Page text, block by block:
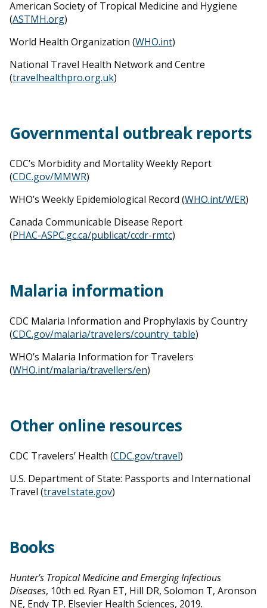
American Society of Tropical Medicine and Hygiene
(ASTMH.org)
World Health Organization (WHO.int)
National Travel Health Network and Centre
(travelhealthpro.org.uk)
Governmental outbreak reports
CDC’s Morbidity and Mortality Weekly Report
(CDC.gov/MMWR)
WHO’s Weekly Epidemiological Record (WHO.int/WER)
Canada Communicable Disease Report
(PHAC-ASPC.gc.ca/publicat/ccdr-rmtc)
Malaria information
CDC Malaria Information and Prophylaxis by Country
(CDC.gov/malaria/travelers/country_table)
WHO’s Malaria Information for Travelers
(WHO.int/malaria/travellers/en)
Other online resources
CDC Travelers’ Health (CDC.gov/travel)
U.S. Department of State: Passports and International
Travel (travel.state.gov)
Books
Hunter’s Tropical Medicine and Emerging Infectious
Diseases, 10th ed. Ryan ET, Hill DR, Solomon T, Aronson
NE, Endy TP. Elsevier Health Sciences, 2019.